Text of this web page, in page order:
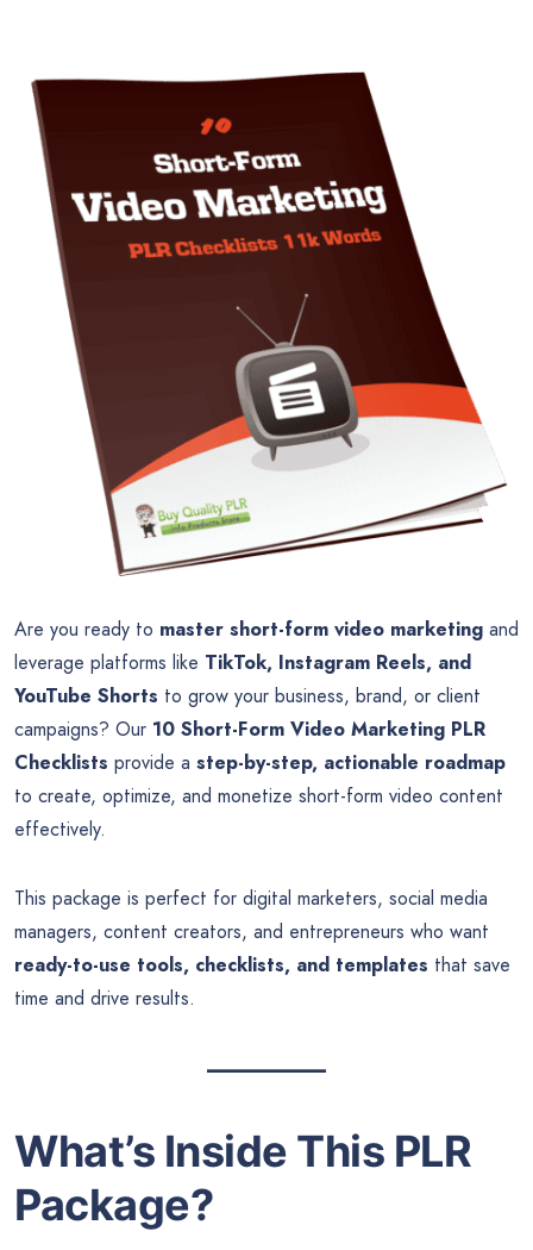
Are you ready to master short-form video marketing and
leverage platforms like TikTok, Instagram Reels, and
YouTube Shorts to grow your business, brand, or client
campaigns? Our 10 Short-Form Video Marketing PLR
Checklists provide a step-by-step, actionable roadmap
to create, optimize, and monetize short-form video content
effectively.
This package is perfect for digital marketers, social media
managers, content creators, and entrepreneurs who want
ready-to-use tools, checklists, and templates that save
time and drive results.
What’s Inside This PLR
Package?